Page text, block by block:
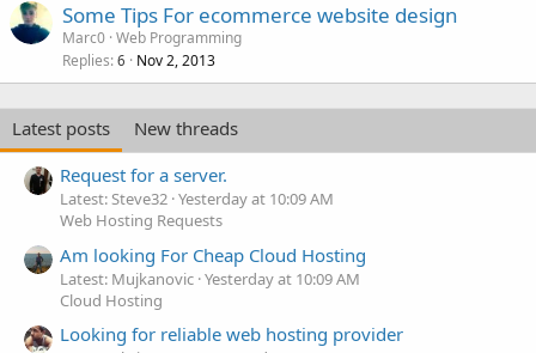
Some Tips For ecommerce website design
Marc0 Web Programming
Replies 6 Nov 2, 2013
Latest posts
New threads
Request for a server.
Latest: Steve32 Yesterday at 10:09 AM
Web Hosting Requests
Am looking For Cheap Cloud Hosting
Latest: Mujkanovic Yesterday at 10:09 AM
Cloud Hosting
Looking for reliable web hosting provider